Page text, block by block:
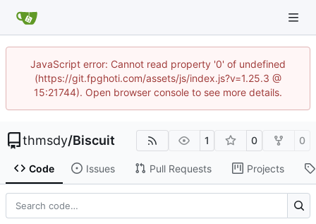
JavaScript error: Cannot read property '0' of undefined
(https://git.fpghoti.com/assets/js/index.js?v=1.25.3 @
15:21744). Open browser console to see more details.
thmsdy/Biscuit 1 0 0
Code Issues Pull Requests Projects